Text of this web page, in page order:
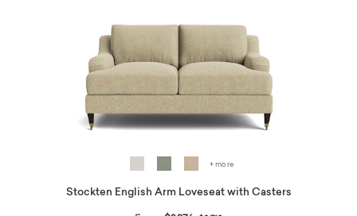
+ more
Stockten English Arm Loveseat with Casters